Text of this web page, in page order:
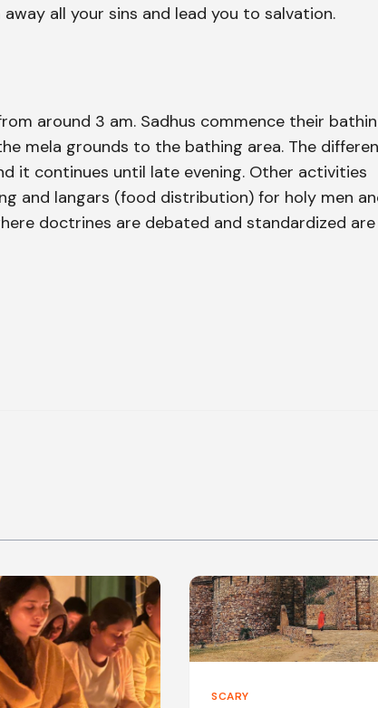
all your sins and lead you to salvation.
around 3 am. Sadhus commence their
mela grounds to the bathing area. The
it continues until late evening. Other activities
and langars (food distribution) for holy men
doctrines are debated and standardized are
SCARY